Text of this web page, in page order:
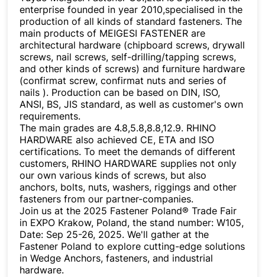
enterprise founded in year 2010,specialised in the
production of all kinds of standard fasteners. The
main products of MEIGESI FASTENER are
architectural hardware (chipboard screws, drywall
screws, nail screws, self-drilling/tapping screws,
and other kinds of screws) and furniture hardware
(confirmat screw, confirmat nuts and series of
nails ). Production can be based on DIN, ISO,
ANSI, BS, JIS standard, as well as customer's own
requirements.
The main grades are 4.8,5.8,8.8,12.9. RHINO
HARDWARE also achieved CE, ETA and ISO
certifications. To meet the demands of different
customers, RHINO HARDWARE supplies not only
our own various kinds of screws, but also
anchors, bolts, nuts, washers, riggings and other
fasteners from our partner-companies.
Join us at the 2025 Fastener Poland® Trade Fair
in EXPO Krakow, Poland, the stand number: W105,
Date: Sep 25-26, 2025. We'll gather at the
Fastener Poland to explore cutting-edge solutions
in Wedge Anchors, fasteners, and industrial
hardware.